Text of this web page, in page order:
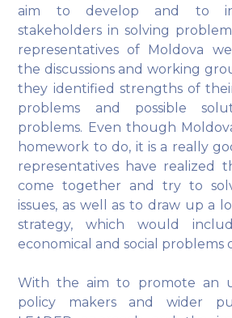
aim to develop and to
stakeholders in solving
representatives of Moldova
the discussions and working
they identified strengths of
problems and possible
problems. Even though
homework to do, it is a really
representatives have realized
come together and try to
issues, as well as to draw up a
strategy, which would
economical and social problems
With the aim to promote an
policy makers and wider